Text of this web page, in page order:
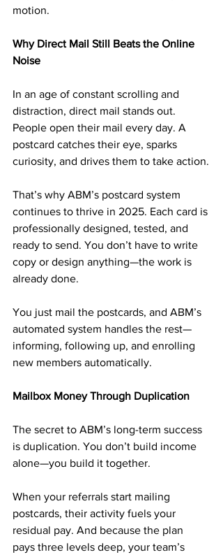
motion.
Why Direct Mail Still Beats the Online
Noise
In an age of constant scrolling and
distraction, direct mail stands out.
People open their mail every day. A
postcard catches their eye, sparks
curiosity, and drives them to take action.
That’s why ABM’s postcard system
continues to thrive in 2025. Each card is
professionally designed, tested, and
ready to send. You don’t have to write
copy or design anything—the work is
already done.
You just mail the postcards, and ABM’s
automated system handles the rest—
informing, following up, and enrolling
new members automatically.
Mailbox Money Through Duplication
The secret to ABM’s long-term success
is duplication. You don’t build income
alone—you build it together.
When your referrals start mailing
postcards, their activity fuels your
residual pay. And because the plan
pays three levels deep, your team’s